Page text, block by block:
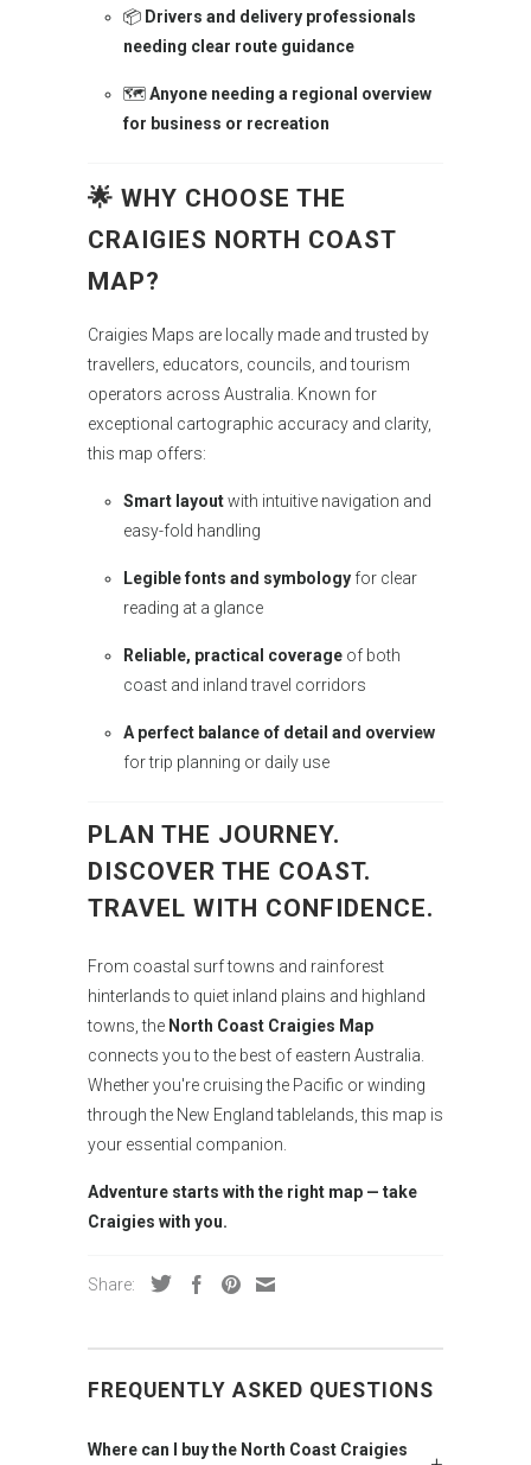
📦 Drivers and delivery professionals
needing clear route guidance
🗺️Anyone needing a regional overview
for business or recreation
🌟 WHY CHOOSE THE
CRAIGIES NORTH COAST
MAP?
Craigies Maps are locally made and trusted by
travellers, educators, councils, and tourism
operators across Australia. Known for
exceptional cartographic accuracy and clarity,
this map offers:
Smart layoutwith intuitive navigation and
easy-fold handling
Legible fonts and symbology for clear
reading at a glance
Reliable, practical coverage of both
coast and inland travel corridors
A perfect balance of detail and overview
for trip planning or daily use
PLAN THE JOURNEY.
DISCOVER THE COAST.
TRAVEL WITH CONFIDENCE.
From coastal surf towns and rainforest
hinterlands to quiet inland plains and highland
towns, the North Coast Craigies Map
connects you to the best of eastern Australia.
Whether you're cruising the Pacific or winding
through the New England tablelands, this map is
your essential companion.
Adventure starts with the right map — take
Craigies with you.
Share:
FREQUENTLY ASKED QUESTIONS
Where can I buy the North Coast Craigies